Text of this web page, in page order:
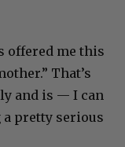
offered me this
That’s
and is — I can
pretty serious